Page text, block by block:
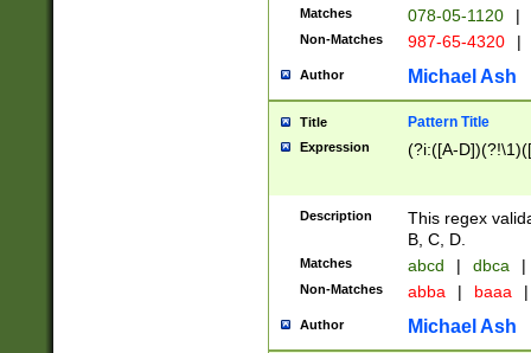
Matches 078-05-1120 |
Non-Matches 987-65-4320 |
Author Michael Ash
Title Pattern Title
Expression (?i:([A-
Description
This regex
B, C, D.
Matches abcd | dbca |
Non-Matches abba | baaa |
Author Michael Ash